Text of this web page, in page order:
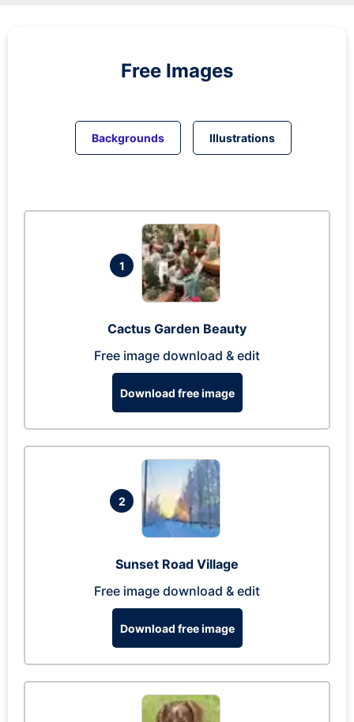
Free Images
Backgrounds Illustrations
1
Cactus Garden Beauty
Free image download & edit
Download free image
2
Sunset Road Village
Free image download & edit
Download free image